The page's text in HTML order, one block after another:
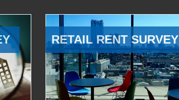
RETAIL RENT SURVEY